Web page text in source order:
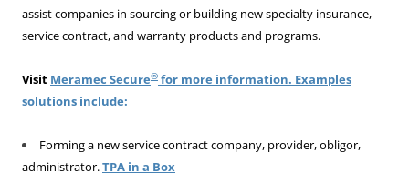
assist companies in sourcing or building new specialty insurance,
service contract, and warranty products and programs.
Visit Meramec Secure® for more information. Examples
solutions include:
Forming a new service contract company, provider, obligor,
administrator.TPA in a Box